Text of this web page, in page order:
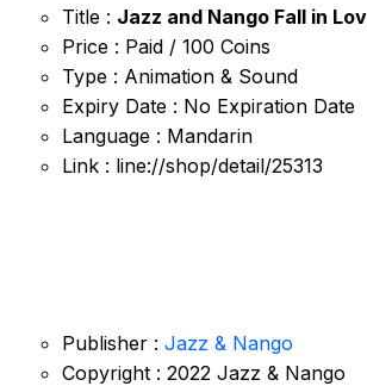
Title : Jazz and Nango Fall in
Price : Paid / 100 Coins
Type : Animation & Sound
Expiry Date : No Expiration Date
Language : Mandarin
Link : line://shop/detail/25313
Publisher : Jazz & Nango
Copyright : 2022 Jazz & Nango